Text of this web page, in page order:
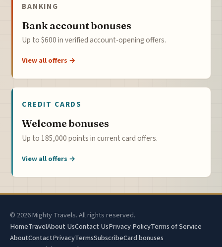
BANKING
Bank account bonuses
Up to $600 in verified account-opening offers.
View all offers →
CREDIT CARDS
Welcome bonuses
Up to 185,000 points in current card offers.
View all offers →
© 2026 Mighty Travels. All rights reserved.
HomeTravelAbout UsContact UsPrivacy PolicyTerms of Service
AboutContactPrivacyTermsSubscribeCard bonuses